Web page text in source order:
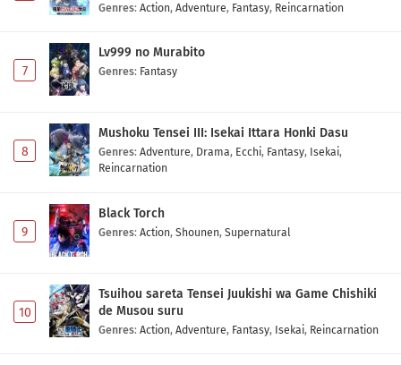
Eps 1159 - May 1, 2026
One Piece Episode 1157 Subtitle Indonesia
One Piece Episode 1156 Subtitle Indonesia
One Piece Episode 1155 Subtitle Indonesia
Eps 1155 - May 1, 2026
Genres: Action, Adventure, Fantasy, Reincarnation
7
Lv999 no Murabito
Genres: Fantasy
8
Mushoku Tensei III: Isekai Ittara Honki Dasu
Genres: Adventure, Drama, Ecchi, Fantasy, Isekai,
Reincarnation
9
Black Torch
Genres: Action, Shounen, Supernatural
10
Tsuihou sareta Tensei Juukishi wa Game Chishiki
de Musou suru
Genres: Action, Adventure, Fantasy, Isekai, Reincarnation